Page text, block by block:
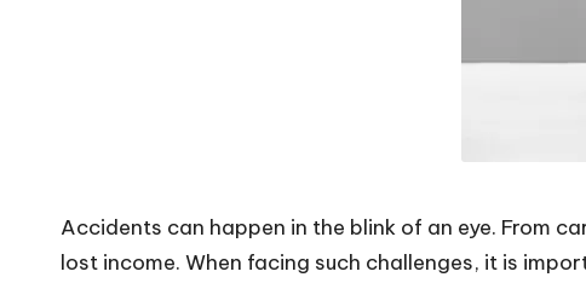
Accidents can happen in the blink of an eye. From
lost income. When facing such challenges, it is